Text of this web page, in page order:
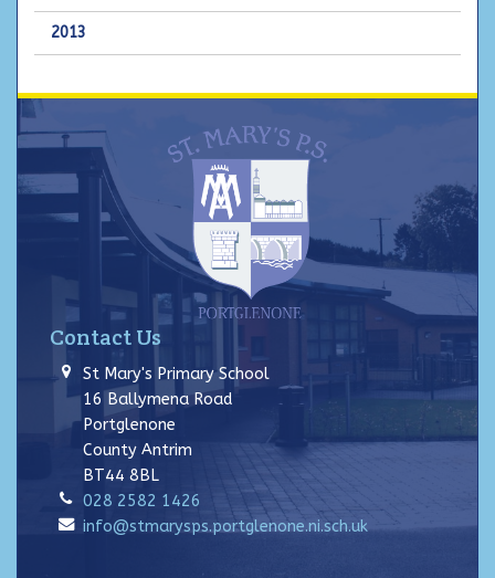
2013
Contact Us
St Mary's Primary School
16 Ballymena Road
Portglenone
County Antrim
BT44 8BL
028 2582 1426
info@stmarysps.portglenone.ni.sch.uk